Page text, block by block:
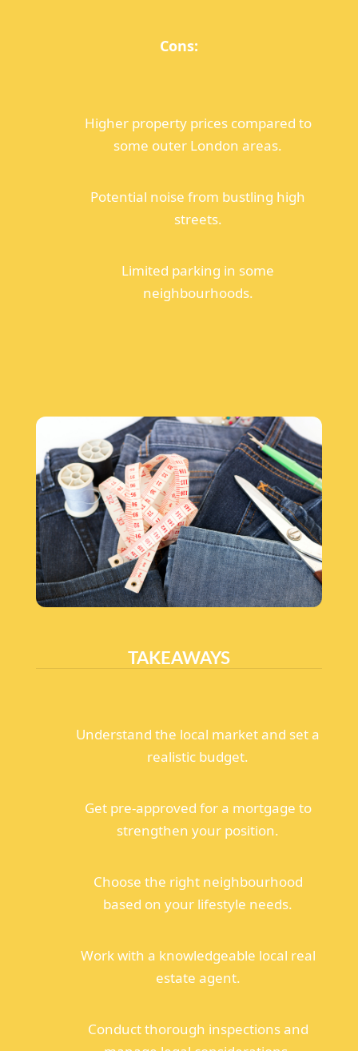
Cons:
Higher property prices compared to
some outer London areas.
Potential noise from bustling high
streets.
Limited parking in some
neighbourhoods.
TAKEAWAYS
Understand the local market and set a
realistic budget.
Get pre-approved for a mortgage to
strengthen your position.
Choose the right neighbourhood
based on your lifestyle needs.
Work with a knowledgeable local real
estate agent.
Conduct thorough inspections and